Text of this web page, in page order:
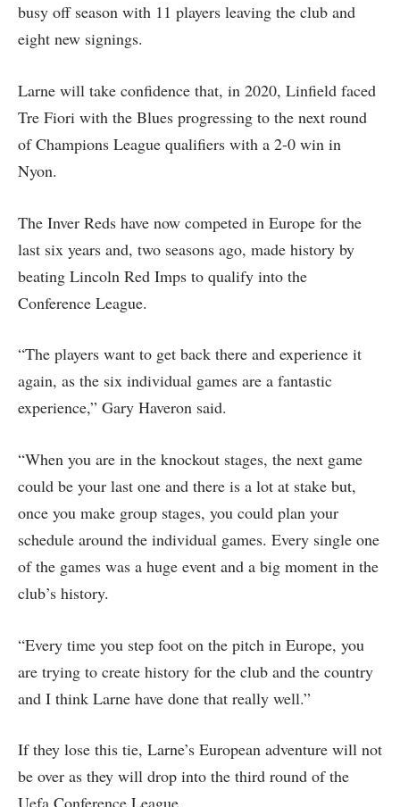
busy off season with 11 players leaving the club and
eight new signings.
Larne will take confidence that, in 2020, Linfield faced
Tre Fiori with the Blues progressing to the next round
of Champions League qualifiers with a 2-0 win in
Nyon.
The Inver Reds have now competed in Europe for the
last six years and, two seasons ago, made history by
beating Lincoln Red Imps to qualify into the
Conference League.
“The players want to get back there and experience it
again, as the six individual games are a fantastic
experience,” Gary Haveron said.
“When you are in the knockout stages, the next game
could be your last one and there is a lot at stake but,
once you make group stages, you could plan your
schedule around the individual games. Every single one
of the games was a huge event and a big moment in the
club’s history.
“Every time you step foot on the pitch in Europe, you
are trying to create history for the club and the country
and I think Larne have done that really well.”
If they lose this tie, Larne’s European adventure will not
be over as they will drop into the third round of the